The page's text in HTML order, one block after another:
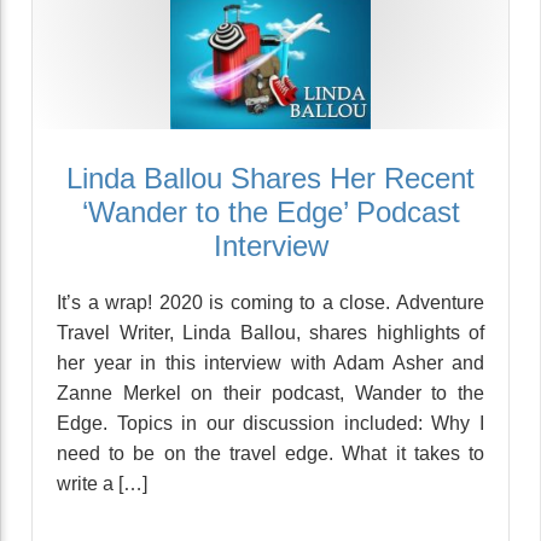
Linda Ballou Shares Her Recent
‘Wander to the Edge’ Podcast
Interview
It’s a wrap! 2020 is coming to a close. Adventure
Travel Writer, Linda Ballou, shares highlights of
her year in this interview with Adam Asher and
Zanne Merkel on their podcast, Wander to the
Edge. Topics in our discussion included: Why I
need to be on the travel edge. What it takes to
write a […]